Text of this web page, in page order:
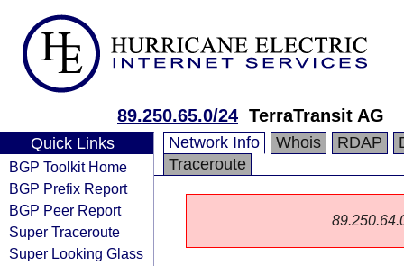
89.250.65.0/24 TerraTransit AG
Quick Links
BGP Toolkit Home
BGP Prefix Report
BGP Peer Report
Super Traceroute
Super Looking Glass
Network Info Whois RDAP
Traceroute